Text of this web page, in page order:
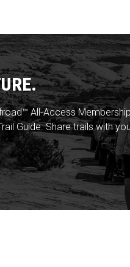
All-Access
Guide. Share trails with